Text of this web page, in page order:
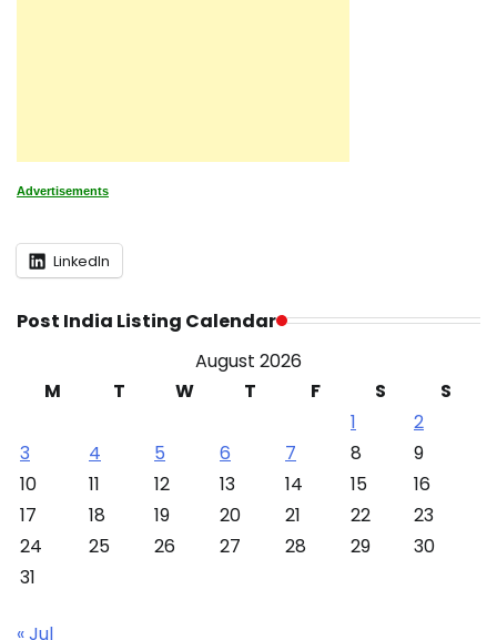
Advertisements
LinkedIn
Post India Listing Calendar
August 2026
M
T W T F S
S
1
2
3
4 5 6 7 8
9
10
11 12 13 14 15
16
17
18 19 20 21 22
23
24
25 26 27 28 29
30
31
« Jul